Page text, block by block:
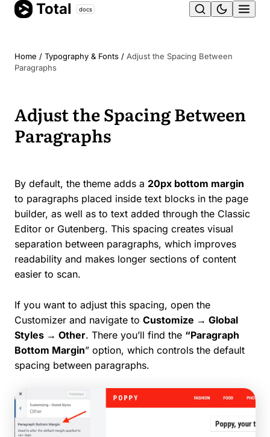
Skip
Total docs
Home / Typography & Fonts / Adjust the Spacing Between
Paragraphs
Adjust the Spacing Between
Paragraphs
By default, the theme adds a 20px bottom margin
to paragraphs placed inside text blocks in the page
builder, as well as to text added through the Classic
Editor or Gutenberg. This spacing creates visual
separation between paragraphs, which improves
readability and makes longer sections of content
easier to scan.
If you want to adjust this spacing, open the
Customizer and navigate to Customize → Global
Styles → Other. There you’ll find the “Paragraph
Bottom Margin” option, which controls the default
spacing between paragraphs.